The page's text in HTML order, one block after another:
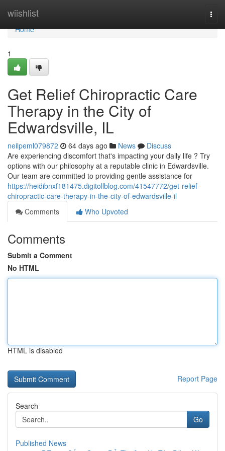
wiishlist
Home
Home
1
Get Relief Chiropractic Care
Therapy in the City of
Edwardsville, IL
neilpeml079872 64 days ago News
Discuss
Are experiencing discomfort that's impacting your daily life ? Try
options with our philosophy at a reputable clinic in Edwardsville.
Our team are committed to providing gentle assistance for
https://heidibnxf181475.digitollblog.com/41547772/get-relief-
chiropractic-care-therapy-in-the-city-of-edwardsville-il
Comments
Who Upvoted
Comments
Submit a Comment
No HTML
HTML is disabled
Report Page
Search
Go
Published News